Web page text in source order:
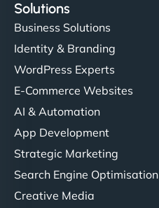
Solutions
Business Solutions
Identity & Branding
WordPress Experts
E-Commerce Websites
AI & Automation
App Development
Strategic Marketing
Search Engine Optimisation
Creative Media